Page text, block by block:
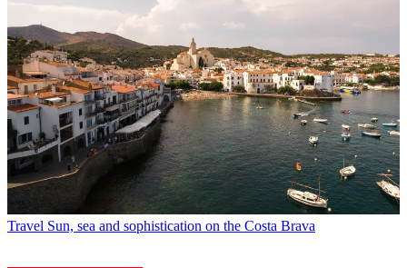
Travel Sun, sea and sophistication on the Costa Brava